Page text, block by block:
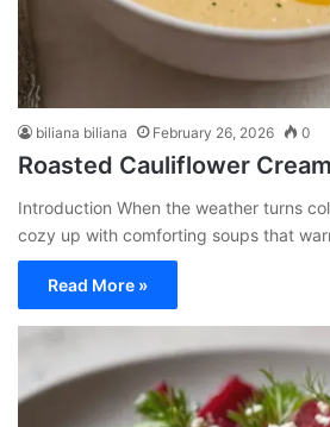
biliana biliana February 26, 2026 0
Roasted Cauliflower
Introduction When the weather turns
cozy up with comforting soups that
Read More »